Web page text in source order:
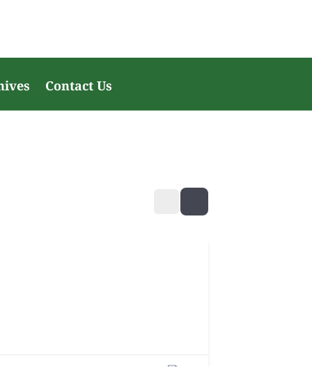
Contact Us